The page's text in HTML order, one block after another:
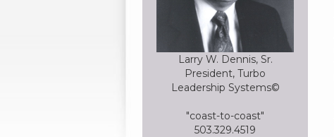
Larry W. Dennis, Sr.
President, Turbo
Leadership Systems©
"coast-to-coast"
503.329.4519